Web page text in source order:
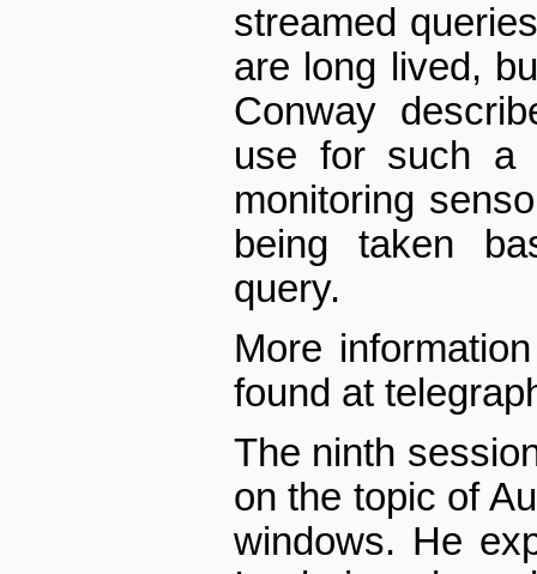
streamed
are long lived,
Conway
use for such a
monitoring
being taken
query.
More
found at
The ninth
on the topic of
windows. He